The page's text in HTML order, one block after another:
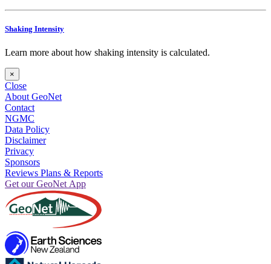
Shaking Intensity
Learn more about how shaking intensity is calculated.
×
Close
About GeoNet
Contact
NGMC
Data Policy
Disclaimer
Privacy
Sponsors
Reviews Plans & Reports
Get our GeoNet App